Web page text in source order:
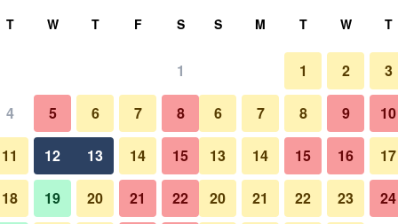
Show Prices
Building
T W T F S
1
4 5 6 7 8
11 12 13 14 15
18 19 20 21 22
S M T W T
1 2 3
6 7 8 9 10
13 14 15 16 17
20 21 22 23 24